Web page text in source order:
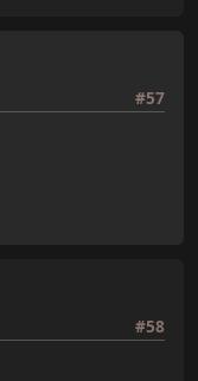
#57
#58